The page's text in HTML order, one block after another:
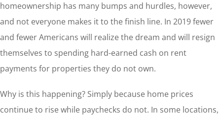
homeownership has many bumps and hurdles, however,
and not everyone makes it to the finish line. In 2019 fewer
and fewer Americans will realize the dream and will resign
themselves to spending hard-earned cash on rent
payments for properties they do not own.
Why is this happening? Simply because home prices
continue to rise while paychecks do not. In some locations,